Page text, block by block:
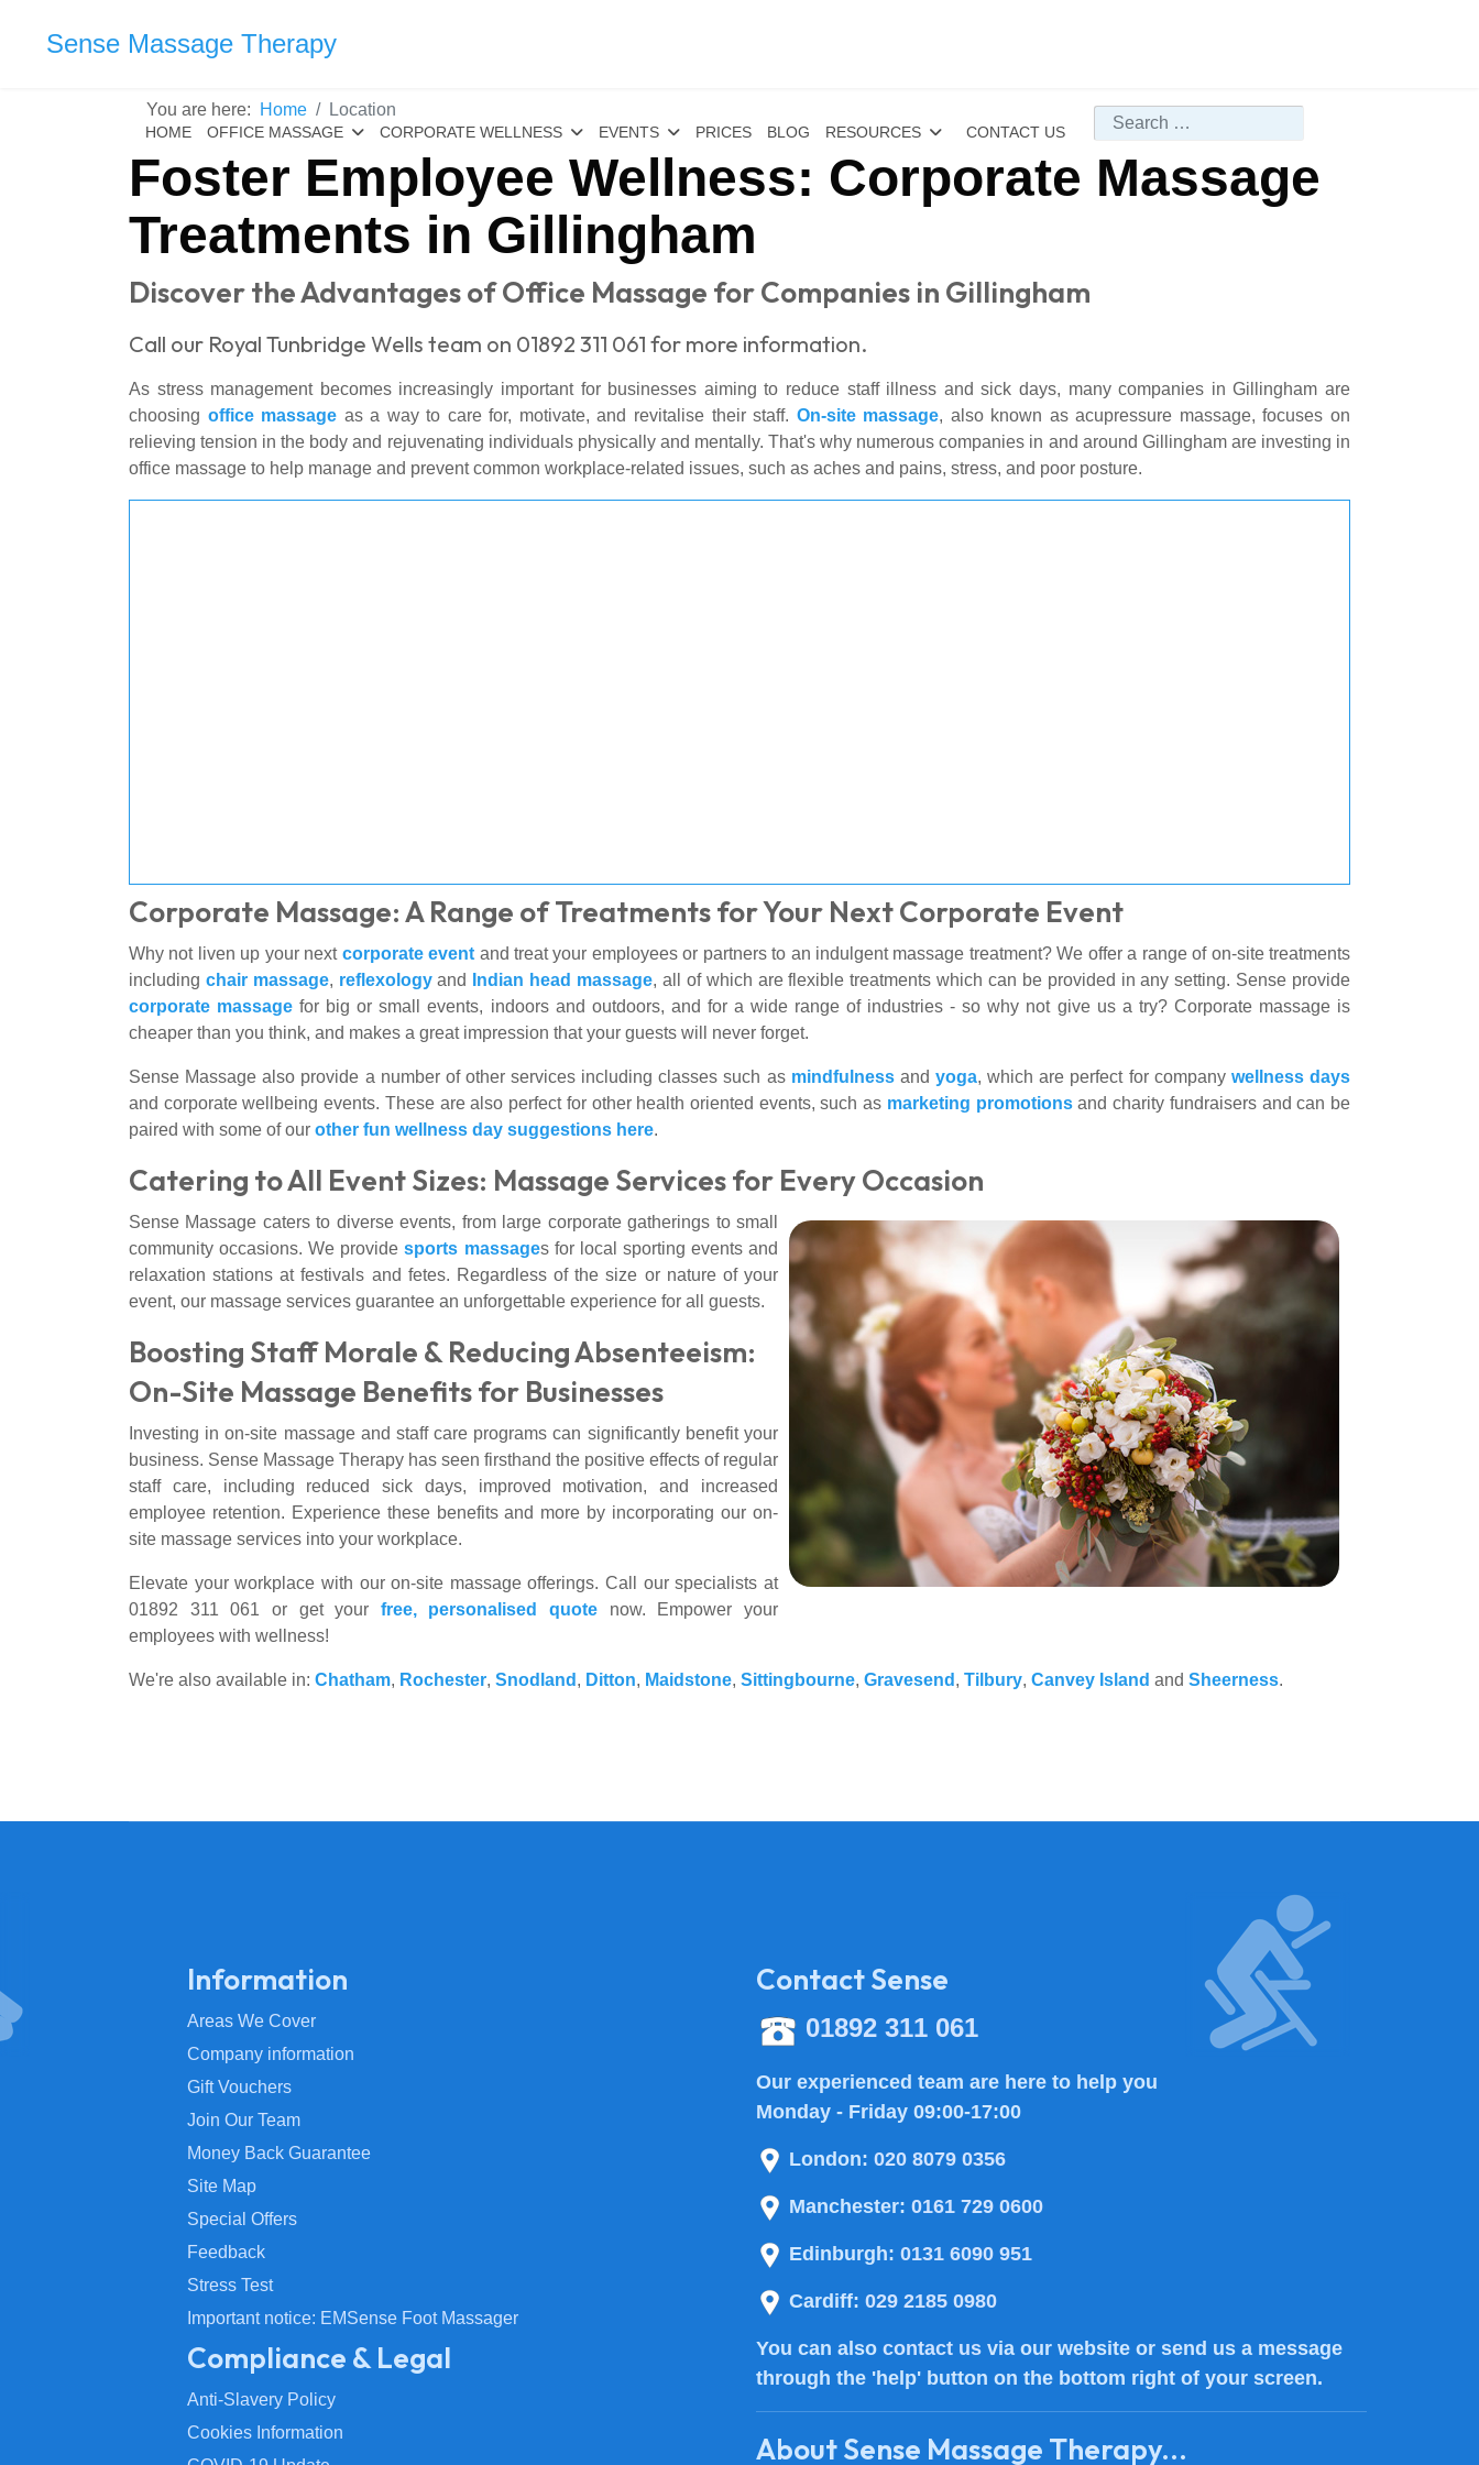
Sense Massage Therapy
HOME OFFICE MASSAGE CORPORATE WELLNESS EVENTS PRICES BLOG RESOURCES CONTACT US
Search
You are here: Home Location
Foster Employee Wellness: Corporate Massage
Treatments in Gillingham
Discover the Advantages of Office Massage for Companies in Gillingham
Call our Royal Tunbridge Wells team on 01892 311 061 for more information.
As stress management becomes increasingly important for businesses aiming to reduce staff illness and sick days, many companies in Gillingham are
choosing office massage as a way to care for, motivate, and revitalise their staff. On-site massage, also known as acupressure massage, focuses on
relieving tension in the body and rejuvenating individuals physically and mentally. That's why numerous companies in and around Gillingham are investing in
office massage to help manage and prevent common workplace-related issues, such as aches and pains, stress, and poor posture.
Corporate Massage: A Range of Treatments for Your Next Corporate Event
Why not liven up your next corporate event and treat your employees or partners to an indulgent massage treatment? We offer a range of on-site treatments
including chair massage, reflexologyand Indian head massage, all of which are flexible treatments which can be provided in any setting. Sense provide
corporate massage for big or small events, indoors and outdoors, and for a wide range of industries - so why not give us a try? Corporate massage is
cheaper than you think, and makes a great impression that your guests will never forget.
Sense Massage also provide a number of other services including classes such as mindfulnessandyoga, which are perfect for company wellness days
and corporate wellbeing events. These are also perfect for other health oriented events, such as marketing promotionsand charity fundraisers and can be
paired with some of our other fun wellness day suggestions here.
Catering to All Event Sizes: Massage Services for Every Occasion
Sense Massage caters to diverse events, from large corporate gatherings to small
community occasions. We providesports massages for local sporting events and
relaxation stations at festivals and fetes. Regardless of the size or nature of your
event, our massage services guarantee an unforgettable experience for all guests.
Boosting Staff Morale & Reducing Absenteeism:
On-Site Massage Benefits for Businesses
Investing in on-site massage and staff care programs can significantly benefit your
business. Sense Massage Therapy has seen firsthand the positive effects of regular
staff care, including reduced sick days, improved motivation, and increased
employee retention. Experience these benefits and more by incorporating our on-
site massage services into your workplace.
Elevate your workplace with our on-site massage offerings. Call our specialists at
01892 311 061 or get your free, personalised quote now. Empower your
employees with wellness!
We're also available in: Chatham, Rochester, Snodland , Ditton, Maidstone, Sittingbourne, Gravesend , Tilbury, Canvey Island and Sheerness.
Information
Areas We Cover
Company information
Gift Vouchers
Join Our Team
Money Back Guarantee
Site Map
Special Offers
Feedback
Stress Test
Important notice: EMSense Foot Massager
Compliance & Legal
Anti-Slavery Policy
Cookies Information
Contact Sense
01892 311 061
Our experienced team are here to help you
Monday - Friday 09:00-17:00
London: 020 8079 0356
Manchester: 0161 729 0600
Edinburgh: 0131 6090 951
Cardiff: 029 2185 0980
You can also contact us via our website or send us a message
through the 'help' button on the bottom right of your screen.
About Sense Massage Therapy...